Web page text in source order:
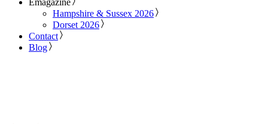
Emagazine
Hampshire & Sussex 2026
Dorset 2026
Contact
Blog